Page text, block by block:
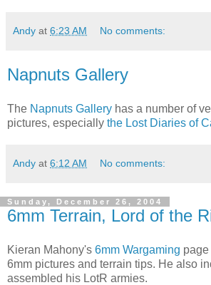
Andy at 6:23 AM No comments:
Napnuts Gallery
The Napnuts Gallery has a number of
pictures, especially the Lost Diaries of
Andy at 6:12 AM No comments:
Sunday, December 26, 2004
6mm Terrain, Lord of the
Kieran Mahony's 6mm Wargaming
6mm pictures and terrain tips. He also
assembled his LotR armies.